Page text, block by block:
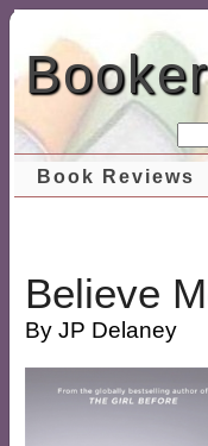
Book Reviews
Believe
By JP Delaney